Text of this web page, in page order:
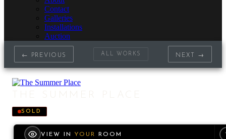
Contact
Galleries
Installations
Auction
← PREVIOUS ALL WORKS NEXT →
THE SUMMER PLACE
SOLD
VIEW IN YOUR ROOM